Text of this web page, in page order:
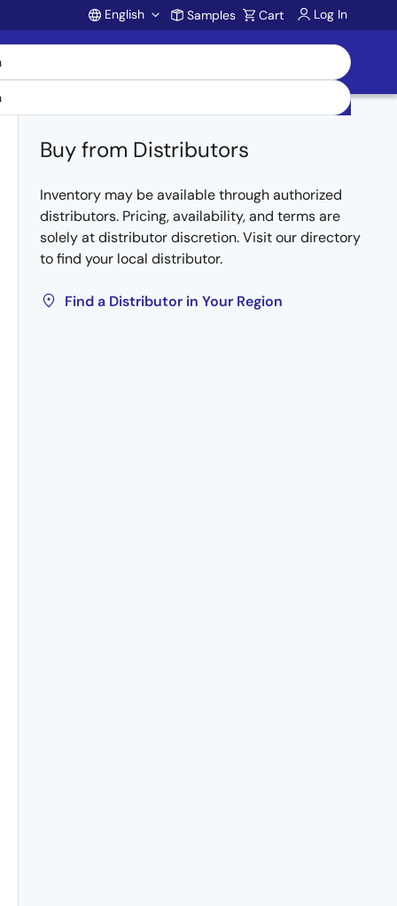
Account
English Samples Cart Log In
Buy from Distributors
Inventory may be available through authorized
distributors. Pricing, availability, and terms are
solely at distributor discretion. Visit our directory
to find your local distributor.
Find a Distributor in Your Region